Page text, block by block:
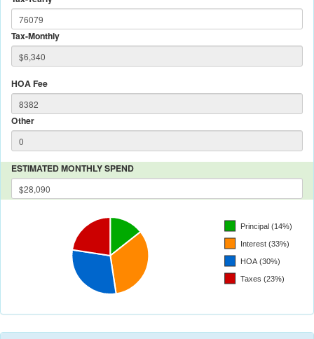
Tax-Monthly
HOA Fee
Other
ESTIMATED MONTHLY SPEND